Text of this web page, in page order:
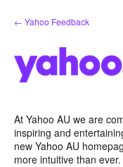
Skip
to
← Yahoo Feedback
At Yahoo AU we are
inspiring and
new Yahoo AU
more intuitive than ever.